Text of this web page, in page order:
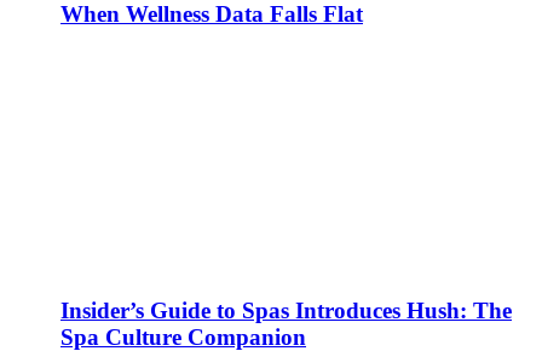
When Wellness Data Falls Flat
Insider’s Guide to Spas Introduces Hush: The
Spa Culture Companion